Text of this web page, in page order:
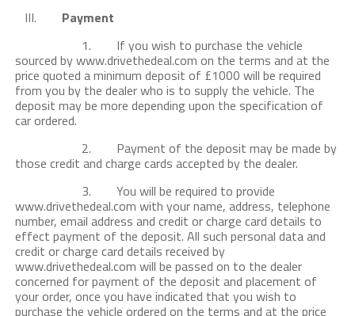
III. Payment
1. If you wish to purchase the vehicle
sourced by www.drivethedeal.com on the terms and at the
price quoted a minimum deposit of £1000 will be required
from you by the dealer who is to supply the vehicle. The
deposit may be more depending upon the specification of
car ordered.
2. Payment of the deposit may be made by
those credit and charge cards accepted by the dealer.
3. You will be required to provide
www.drivethedeal.com with your name, address, telephone
number, email address and credit or charge card details to
effect payment of the deposit. All such personal data and
credit or charge card details received by
www.drivethedeal.com will be passed on to the dealer
concerned for payment of the deposit and placement of
your order, once you have indicated that you wish to
purchase the vehicle ordered on the terms and at the price